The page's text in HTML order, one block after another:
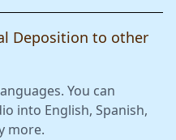
Deposition to other
You can
into English, Spanish,
more.